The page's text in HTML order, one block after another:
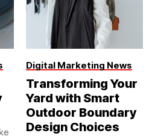
Digital Marketing News
Transforming Your
Yard with Smart
Outdoor Boundary
Design Choices